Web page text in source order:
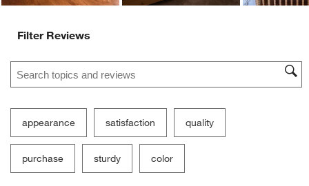
Filter Reviews
Search topics and reviews search region
appearance satisfaction quality
purchase sturdy color